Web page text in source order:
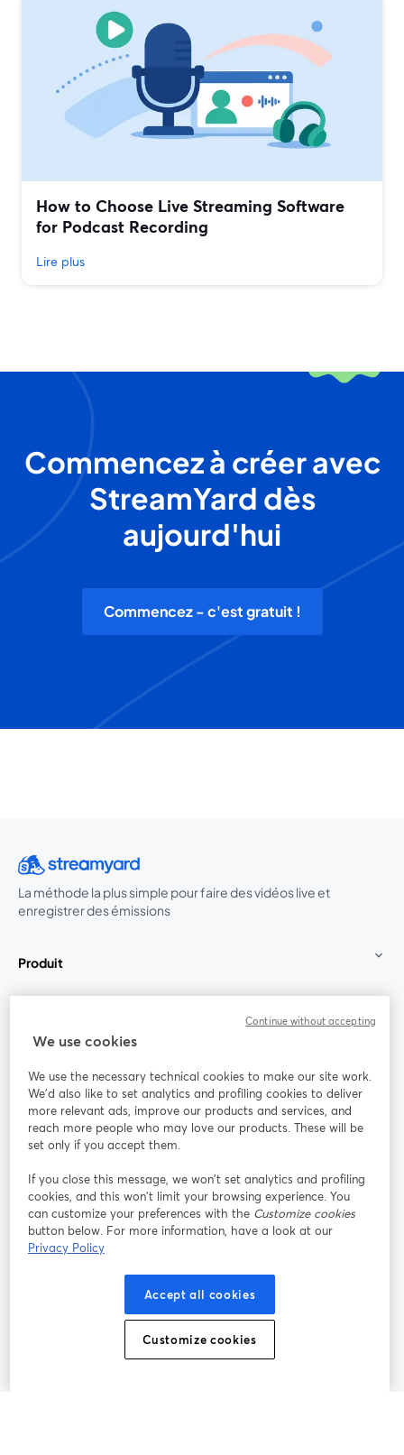
How to Choose Live Streaming Software
for Podcast Recording
Lire plus
Commencez à créer avec
StreamYard dès
aujourd'hui
Commencez - c'est gratuit !
La méthode la plus simple pour faire des vidéos live et
enregistrer des émissions
Produit
Rejoignez-nous
Webinaire Facebook
YouTube
ouvre un nouvel onglet
Instagram
ouvre un nouvel onglet
LinkedIn
ouvre un
Conditions d'utilisation
ouvre un nouvel onglet
Conditions de la plateforme
Politique de confidentialité Politique de cookies
Préférences des cookies Centre d'aide
We use cookies
We use the necessary technical cookies to make our site work.
We'd also like to set analytics and profiling cookies to deliver
more relevant ads, improve our products and services, and
reach more people who may love our products. These will be
set only if you accept them.
If you close this message, we won’t set analytics and profiling
cookies, and this won’t limit your browsing experience. You
can customize your preferences with the Customize cookies
button below. For more information, have a look at our
Privacy Policy
Accept all cookies
Customize cookies
Continue without accepting